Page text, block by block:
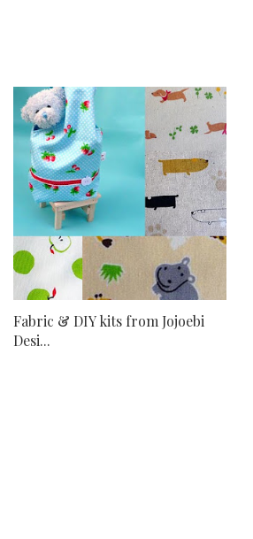
Fabric & DIY kits from Jojoebi
Desi...